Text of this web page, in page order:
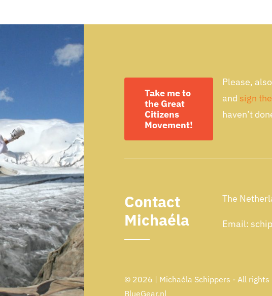
Take me to
the Great
Citizens
Movement!
Please,
and sign
haven’t
Contact
Michaéla
The
Email:
© 2026 | Michaéla Schippers - All rights
BlueGear.nl